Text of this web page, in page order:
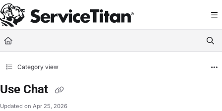
Documentation Index
Fetch the complete documentation index at: https://help.servicetitan.com/
Use this file to discover all available pages before exploring further.
Category view
Use Chat
Updated on Apr 25, 2026